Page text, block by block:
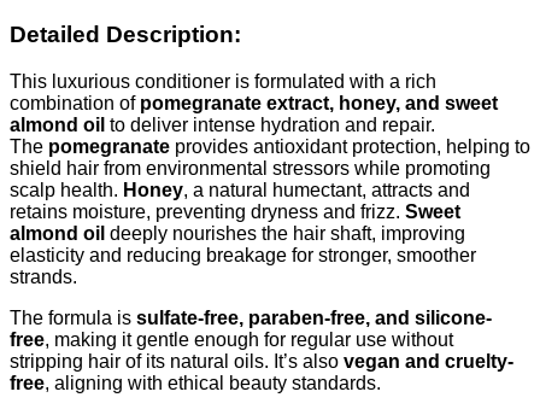
Detailed Description:
This luxurious conditioner is formulated with a rich
combination of pomegranate extract, honey, and sweet
almond oil to deliver intense hydration and repair.
The pomegranate provides antioxidant protection, helping to
shield hair from environmental stressors while promoting
scalp health. Honey, a natural humectant, attracts and
retains moisture, preventing dryness and frizz. Sweet
almond oil deeply nourishes the hair shaft, improving
elasticity and reducing breakage for stronger, smoother
strands.
The formula is sulfate-free, paraben-free, and silicone-
free, making it gentle enough for regular use without
stripping hair of its natural oils. It’s also vegan and cruelty-
free, aligning with ethical beauty standards.